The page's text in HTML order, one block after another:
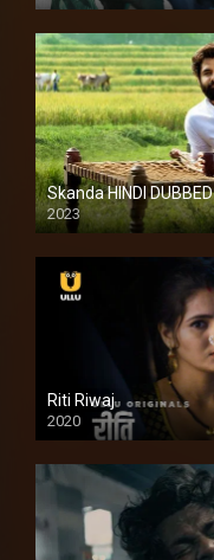
Skanda HINDI DUBBED
2023
Full HDSD
Riti Riwaj
2020